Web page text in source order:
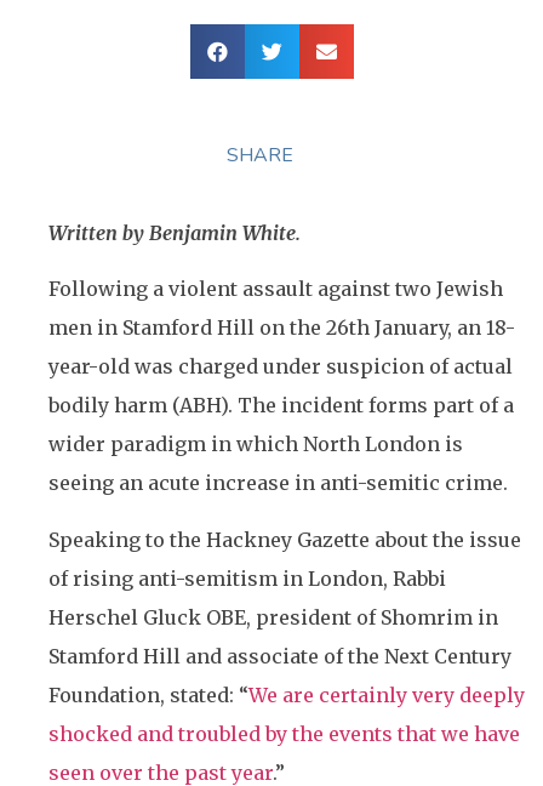
SHARE
Written by Benjamin White.
Following a violent assault against two Jewish
men in Stamford Hill on the 26th January, an 18-
year-old was charged under suspicion of actual
bodily harm (ABH). The incident forms part of a
wider paradigm in which North London is
seeing an acute increase in anti-semitic crime.
Speaking to the Hackney Gazette about the issue
of rising anti-semitism in London, Rabbi
Herschel Gluck OBE, president of Shomrim in
Stamford Hill and associate of the Next Century
Foundation, stated: “We are certainly very deeply
shocked and troubled by the events that we have
seen over the past year.”